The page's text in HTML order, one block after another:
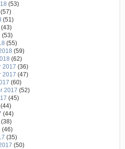
(53)
(57)
(51)
(43)
(53)
(55)
(59)
(62)
2017 (36)
2017 (47)
(60)
2017 (52)
(45)
(44)
(44)
(38)
(46)
(35)
(50)